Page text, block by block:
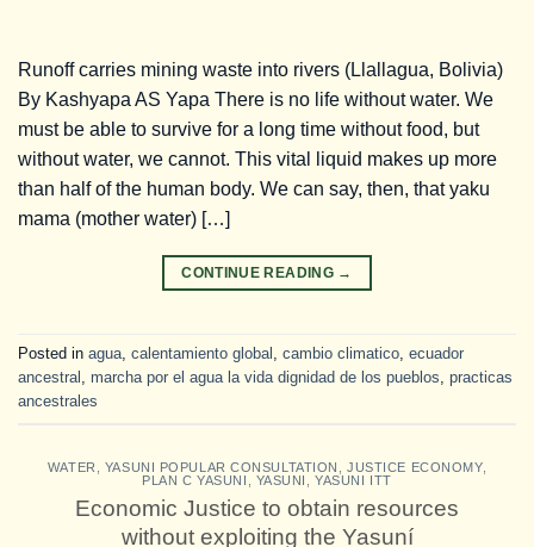
Runoff carries mining waste into rivers (Llallagua, Bolivia)
By Kashyapa AS Yapa There is no life without water. We
must be able to survive for a long time without food, but
without water, we cannot. This vital liquid makes up more
than half of the human body. We can say, then, that yaku
mama (mother water) […]
CONTINUE READING →
Posted in agua, calentamiento global , cambio climatico, ecuador
ancestral , marcha por el agua la vida dignidad de los pueblos, practicas
ancestrales
WATER YASUNI POPULAR CONSULTATION ,JUSTICE ECONOMY,
PLAN C YASUNI
YASUNI ,YASUNI ITT
Economic Justice to obtain resources
without exploiting the Yasuní